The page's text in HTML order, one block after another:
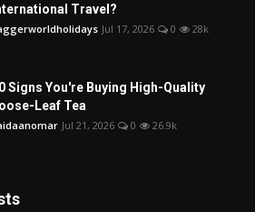
Travel?
Jul 17, 2026 0 28k
Signs You're Buying High-Quality
Leaf Tea
Jul 21, 2026 0 26.9k